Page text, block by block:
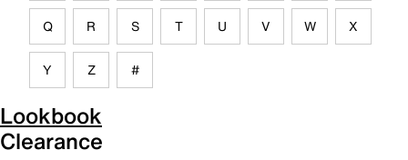
Q R S T U V W X
Y Z #
Lookbook
Clearance